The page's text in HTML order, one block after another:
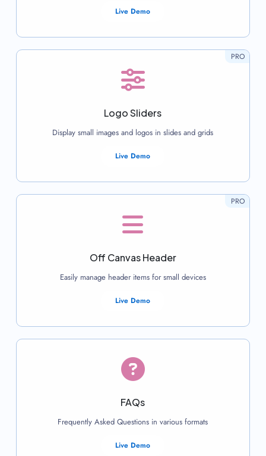
Live Demo
Logo Sliders
Display small images and logos in slides and grids
Live Demo
PRO
Off Canvas Header
Easily manage header items for small devices
Live Demo
PRO
FAQs
Frequently Asked Questions in various formats
Live Demo